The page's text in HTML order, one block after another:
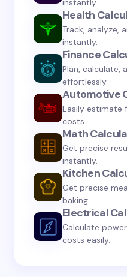
Save my name and
next time I
instantly.
Health
Track, analyze,
instantly.
Finance
Plan, calculate,
effortlessly.
Automotive
Easily estimate
costs.
Math
Get precise
instantly.
Kitchen
Get precise
baking.
Electrical
Calculate
costs easily.